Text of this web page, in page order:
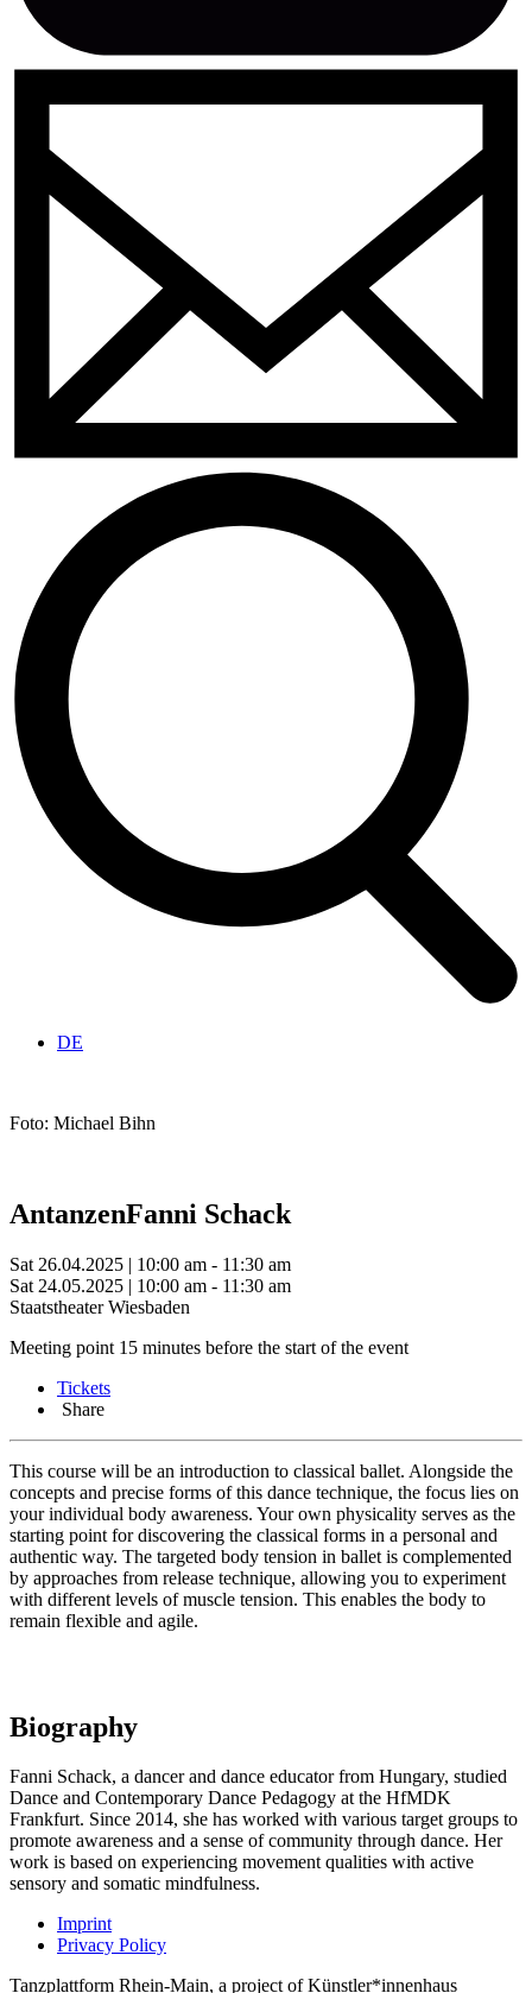
DE
Foto: Michael Bihn
AntanzenFanni Schack
Sat 26.04.2025 | 10:00 am - 11:30 am
Sat 24.05.2025 | 10:00 am - 11:30 am
Staatstheater Wiesbaden
Meeting point 15 minutes before the start of the event
Tickets
Share
This course will be an introduction to classical ballet. Alongside the
concepts and precise forms of this dance technique, the focus lies on
your individual body awareness. Your own physicality serves as the
starting point for discovering the classical forms in a personal and
authentic way. The targeted body tension in ballet is complemented
by approaches from release technique, allowing you to experiment
with different levels of muscle tension. This enables the body to
remain flexible and agile.
Biography
Fanni Schack, a dancer and dance educator from Hungary, studied
Dance and Contemporary Dance Pedagogy at the HfMDK
Frankfurt. Since 2014, she has worked with various target groups to
promote awareness and a sense of community through dance. Her
work is based on experiencing movement qualities with active
sensory and somatic mindfulness.
Imprint
Privacy Policy
Tanzplattform Rhein-Main, a project of Künstler*innenhaus